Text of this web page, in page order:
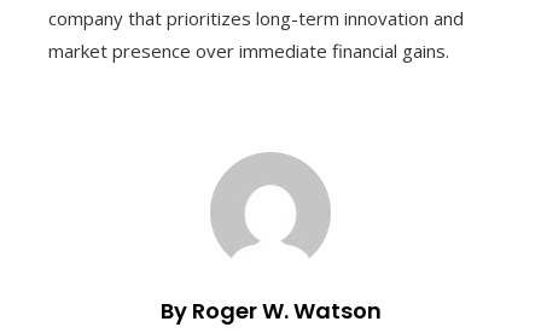
company that prioritizes long-term innovation and
market presence over immediate financial gains.
By Roger W. Watson